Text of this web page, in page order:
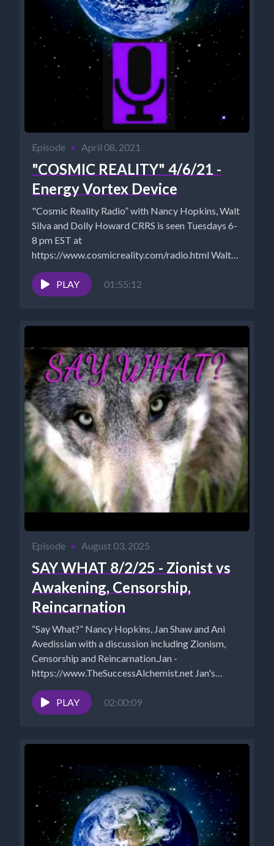
Episode • April 08, 2021
"COSMIC REALITY" 4/6/21 -
Energy Vortex Device
"Cosmic Reality Radio” with Nancy Hopkins, Walt
Silva and Dolly Howard CRRS is seen Tuesdays 6-
8 pm EST at
https://www.cosmicreality.com/radio.html Walt
Silva: http://www.newparadigmtools.net/
NANCY'S...
PLAY 01:55:12
Episode • August 03, 2025
SAY WHAT 8/2/25 - Zionist vs
Awakening, Censorship,
Reincarnation
“Say What?” Nancy Hopkins, Jan Shaw and Ani
Avedissian with a discussion including Zionism,
Censorship and Reincarnation.Jan -
https://www.TheSuccessAlchemist.net Jan's
Substack:
https://successalchemist.substack.com Ani -...
PLAY 02:00:09